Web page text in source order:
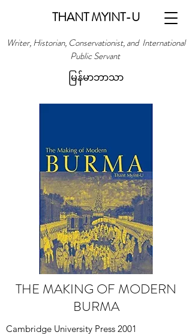
THANT MYINT-U
Writer, Historian, Conservationist, and International
Public Servant
မြန်မာဘာသာ
THE MAKING OF MODERN
BURMA
Cambridge University Press 2001